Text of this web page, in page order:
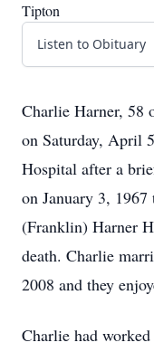
Tipton
Listen to Obituary
Charlie Harner, 58
on Saturday, April
Hospital after a
on January 3,
(Franklin) Harner
death. Charlie
2008 and they
Charlie had